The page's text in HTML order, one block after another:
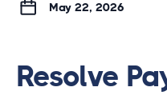
May 22, 2026
Resolve